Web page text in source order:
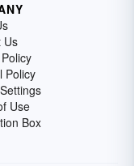
Us
Policy
Use
Box